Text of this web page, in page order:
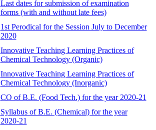
Last dates for submission of examination
forms (with and without late fees)
1st Perodical for the Session July to December
2020
Innovative Teaching Learning Practices of
Chemical Technology (Organic)
Innovative Teaching Learning Practices of
Chemical Technology (Inorganic)
CO of B.E. (Food Tech.) for the year 2020-21
Syllabus of B.E. (Chemical) for the year
2020-21